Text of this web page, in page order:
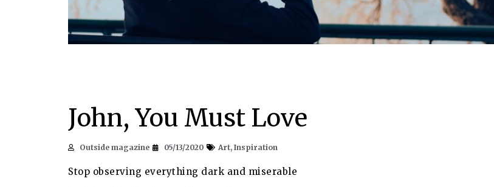
John, You Must Love
Outside magazine 05/13/2020 Art, Inspiration
Stop observing everything dark and miserable